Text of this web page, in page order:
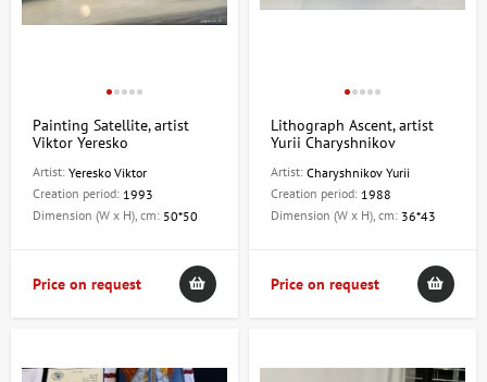
Painting Satellite, artist
Viktor Yeresko
Artist: Yeresko Viktor
Creation period: 1993
Dimension (W x H), cm: 50*50
Price on request
Lithograph Ascent, artist
Yurii Charyshnikov
Artist: Charyshnikov Yurii
Creation period: 1988
Dimension (W x H), cm: 36*43
Price on request